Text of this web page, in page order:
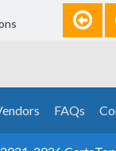
FAQs